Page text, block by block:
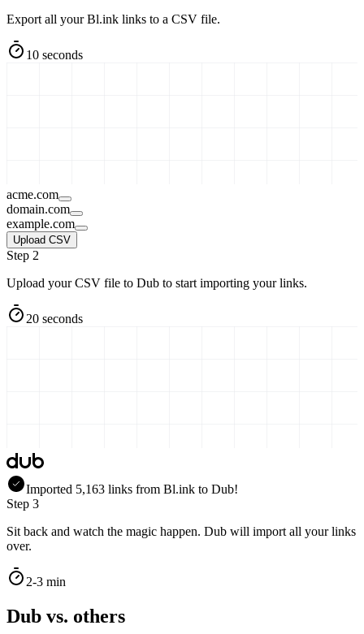
Export all your Bl.ink links to a CSV file.
10 seconds
acme.com
domain.com
example.com
Upload CSV
Step 2
Upload your CSV file to Dub to start importing your links.
20 seconds
Imported 5,163 links from Bl.ink to Dub!
Step 3
Sit back and watch the magic happen. Dub will import all your links
over.
2-3 min
Dub vs. others